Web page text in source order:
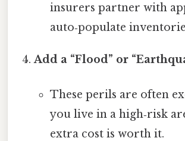
insurers partner with
auto‑populate
Add a “Flood” or
These perils are often
you live in a high‑risk
extra cost is worth it.